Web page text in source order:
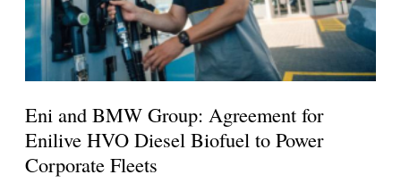
Eni and BMW Group: Agreement for
Enilive HVO Diesel Biofuel to Power
Corporate Fleets